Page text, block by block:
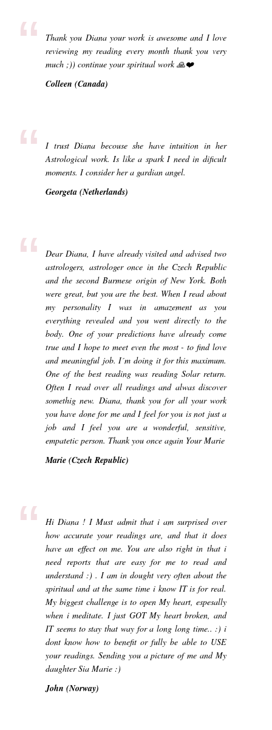
“
Thank you Diana your work is awesome and I love
reviewing my reading every month thank you very
much ;)) continue your spiritual work 🙏❤️
Colleen (Canada)
“
I trust Diana becouse she have intuition in her
Astrological work. Is like a spark I need in dificult
moments. I consider her a gardian angel.
Georgeta (Netherlands)
“
Dear Diana, I have already visited and advised two
astrologers, astrologer once in the Czech Republic
and the second Burmese origin of New York. Both
were great, but you are the best. When I read about
my personality I was in amazement as you
everything revealed and you went directly to the
body. One of your predictions have already come
true and I hope to meet even the most - to find love
and meaningful job. I´m doing it for this maximum.
One of the best reading was reading Solar return.
Often I read over all readings and alwas discover
somethig new. Diana, thank you for all your work
you have done for me and I feel for you is not just a
job and I feel you are a wonderful, sensitive,
empatetic person. Thank you once again Your Marie
Marie (Czech Republic)
“
Hi Diana ! I Must admit that i am surprised over
how accurate your readings are, and that it does
have an effect on me. You are also right in that i
need reports that are easy for me to read and
understand :) . I am in dought very often about the
spiritual and at the same time i know IT is for real.
My biggest challenge is to open My heart, espesally
when i meditate. I just GOT My heart broken, and
IT seems to stay that way for a long long time.. :) i
dont know how to benefit or fully be able to USE
your readings. Sending you a picture of me and My
daughter Sia Marie :)
John (Norway)